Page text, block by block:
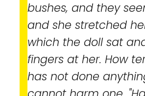
bushes, and they
and she stretched
which the doll sat
fingers at her. How
has not done